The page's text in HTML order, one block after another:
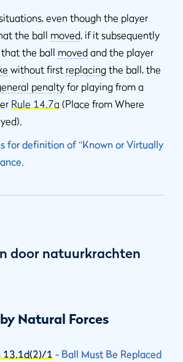
even though the player
the ball moved, if it subsequently
the ball moved and the player
without first replacing the ball, the
penalty for playing from a
Rule 14.7a (Place from Where
for definition of “Known or Virtually
door natuurkrachten
Natural Forces
13.1d(2)/1 - Ball Must Be Replaced